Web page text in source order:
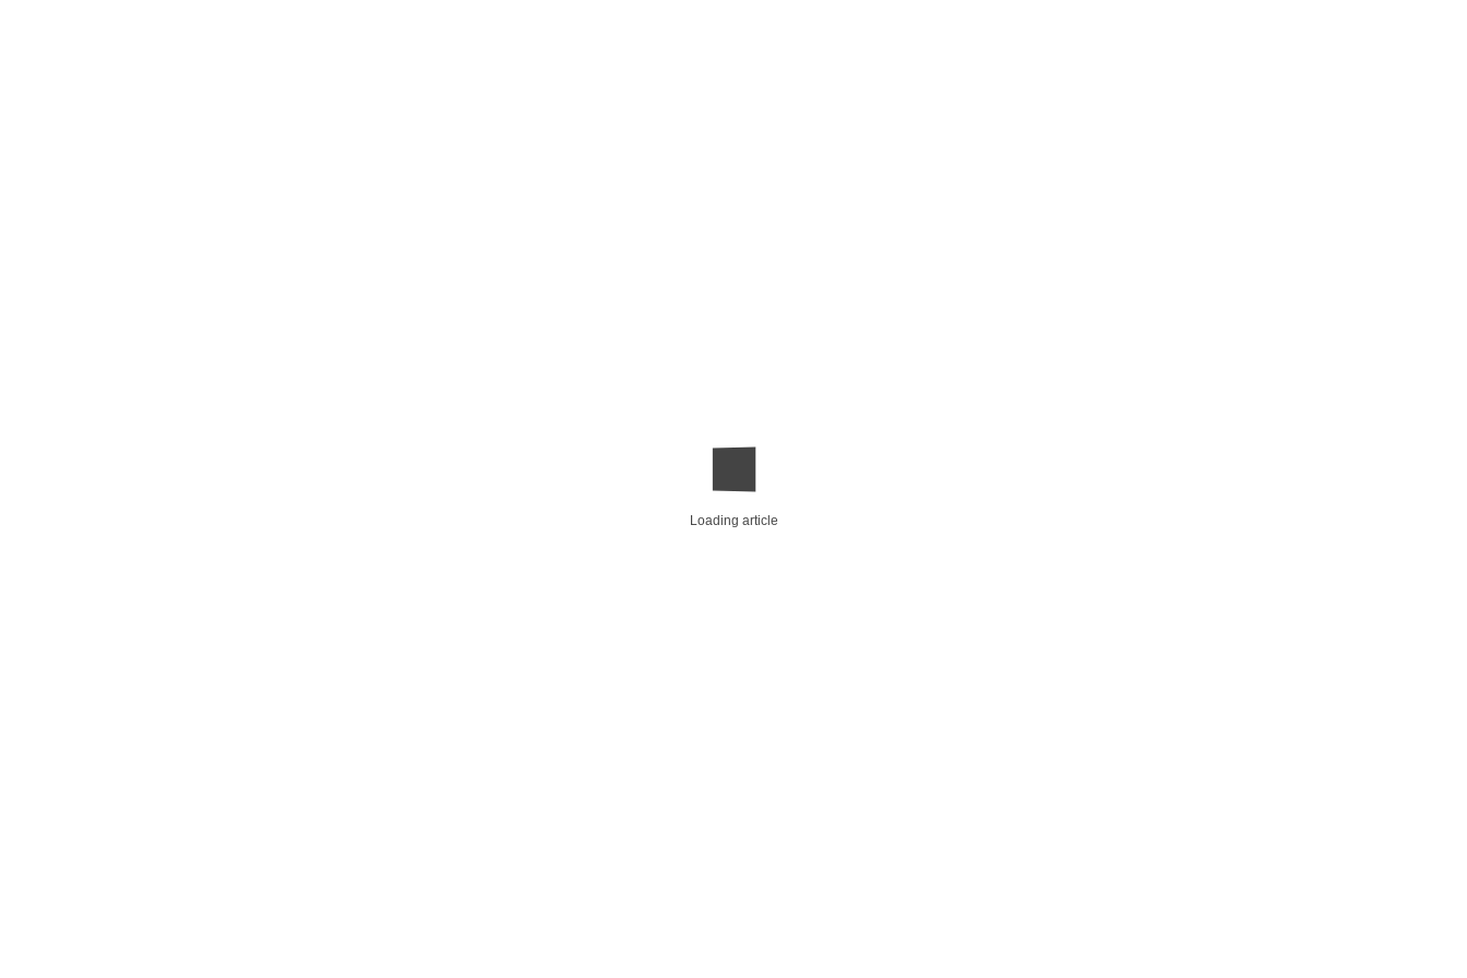
Loading article